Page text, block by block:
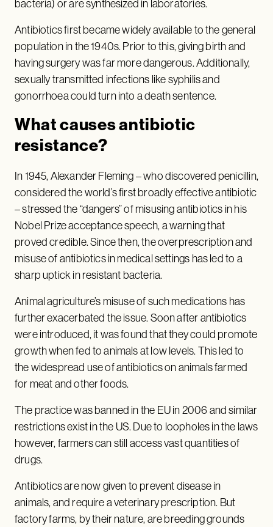
bacteria) or are synthesized in laboratories.
Antibiotics first became widely available to the general
population in the 1940s. Prior to this, giving birth and
having surgery was far more dangerous. Additionally,
sexually transmitted infections like syphilis and
gonorrhoea could turn into a death sentence.
What causes antibiotic
resistance?
In 1945, Alexander Fleming – who discovered penicillin,
considered the world’s first broadly effective antibiotic
– stressed the “dangers” of misusing antibiotics in his
Nobel Prize acceptance speech, a warning that
proved credible. Since then, the overprescription and
misuse of antibiotics in medical settings has led to a
sharp uptick in resistant bacteria.
Animal agriculture’s misuse of such medications has
further exacerbated the issue. Soon after antibiotics
were introduced, it was found that they could promote
growth when fed to animals at low levels. This led to
the widespread use of antibiotics on animals farmed
for meat and other foods.
The practice was banned in the EU in 2006 and similar
restrictions exist in the US. Due to loopholes in the laws
however, farmers can still access vast quantities of
drugs.
Antibiotics are now given to prevent disease in
animals, and require a veterinary prescription. But
factory farms, by their nature, are breeding grounds